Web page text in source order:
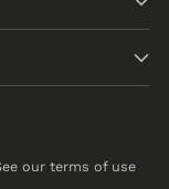
our terms of use